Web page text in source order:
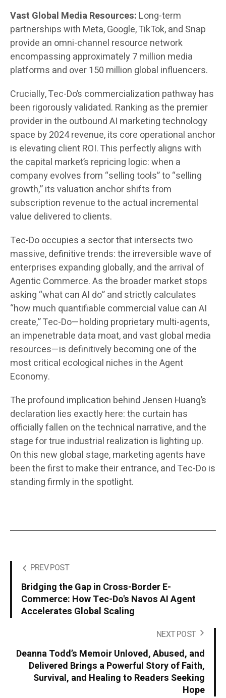
Vast Global Media Resources: Long-term
partnerships with Meta, Google, TikTok, and Snap
provide an omni-channel resource network
encompassing approximately 7 million media
platforms and over 150 million global influencers.
Crucially, Tec-Do’s commercialization pathway has
been rigorously validated. Ranking as the premier
provider in the outbound AI marketing technology
space by 2024 revenue, its core operational anchor
is elevating client ROI. This perfectly aligns with
the capital market’s repricing logic: when a
company evolves from “selling tools” to “selling
growth,” its valuation anchor shifts from
subscription revenue to the actual incremental
value delivered to clients.
Tec-Do occupies a sector that intersects two
massive, definitive trends: the irreversible wave of
enterprises expanding globally, and the arrival of
Agentic Commerce. As the broader market stops
asking “what can AI do” and strictly calculates
“how much quantifiable commercial value can AI
create,” Tec-Do—holding proprietary multi-agents,
an impenetrable data moat, and vast global media
resources—is definitively becoming one of the
most critical ecological niches in the Agent
Economy.
The profound implication behind Jensen Huang’s
declaration lies exactly here: the curtain has
officially fallen on the technical narrative, and the
stage for true industrial realization is lighting up.
On this new global stage, marketing agents have
been the first to make their entrance, and Tec-Do is
standing firmly in the spotlight.
PREV POST
Bridging the Gap in Cross-Border E-
Commerce: How Tec-Do's Navos AI Agent
Accelerates Global Scaling
NEXT POST
Deanna Todd’s Memoir Unloved, Abused, and
Delivered Brings a Powerful Story of Faith,
Survival, and Healing to Readers Seeking
Hope